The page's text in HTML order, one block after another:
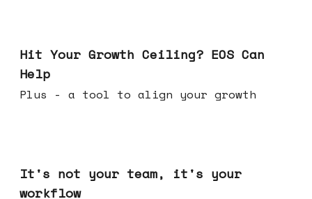
Hit Your Growth Ceiling? EOS Can
Help
Plus - a tool to align your growth
It's not your team, it's your
workflow